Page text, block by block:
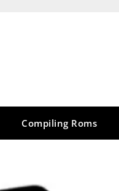
Compiling Roms